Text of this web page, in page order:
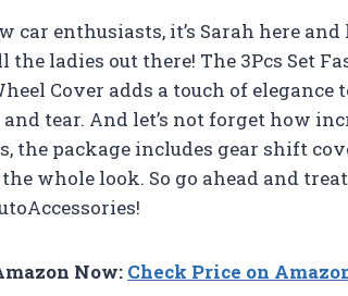
car enthusiasts, it’s Sarah here
the ladies out there! The 3Pcs Set
Cover adds a touch of
tear. And let’s not forget how
the package includes gear shift
whole look. So go ahead and
Now: Check Price on